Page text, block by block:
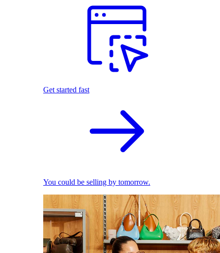
Get started fast
You could be selling by tomorrow.